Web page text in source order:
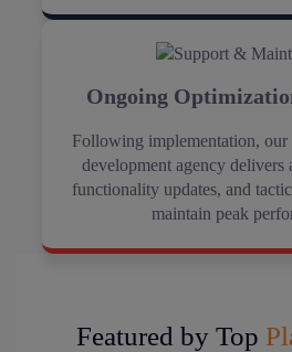
Ongoing
Following implementation, our
development agency delivers
functionality updates, and
maintain peak
Featured by Top